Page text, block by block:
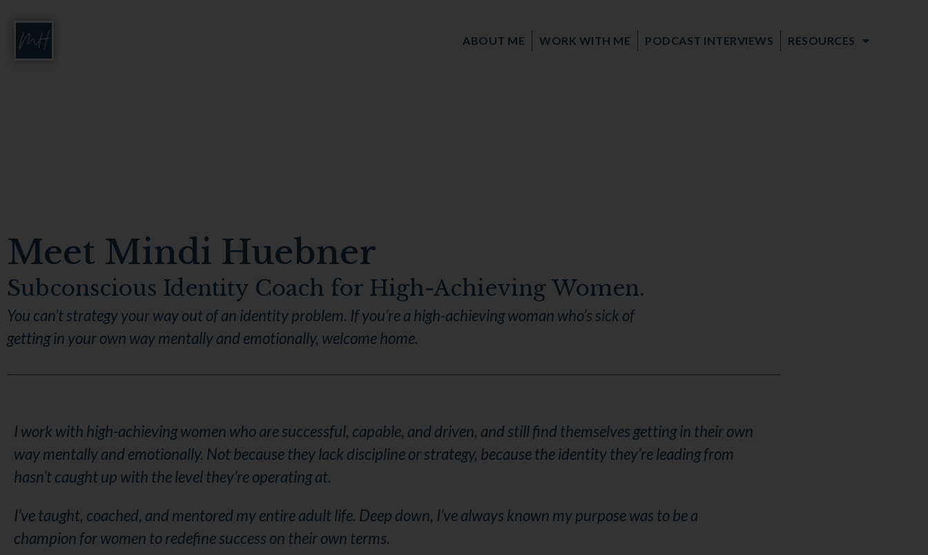
ABOUT ME WORK WITH ME PODCAST INTERVIEWS RESOURCES
Meet Mindi Huebner
Subconscious Identity Coach for High-Achieving Women.
You can’t strategy your way out of an identity problem. If you’re a high-achieving woman who’s sick of
getting in your own way mentally and emotionally, welcome home.
I work with high-achieving women who are successful, capable, and driven, and still find themselves getting in their own
way mentally and emotionally. Not because they lack discipline or strategy, because the identity they’re leading from
hasn’t caught up with the level they’re operating at.
I’ve taught, coached, and mentored my entire adult life. Deep down, I’ve always known my purpose was to be a
champion for women to redefine success on their own terms.